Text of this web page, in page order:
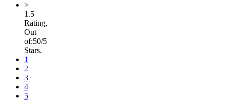
>
1.5
Rating,
Out
of:50/5
Stars.
1
2
3
4
5